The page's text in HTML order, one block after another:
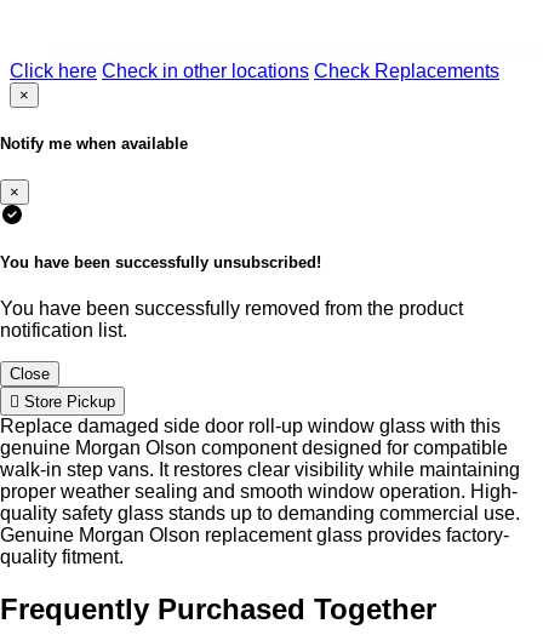
Click here Check in other locations Check Replacements
×
Notify me when available
×
You have been successfully unsubscribed!
You have been successfully removed from the product
notification list.
Close
Store Pickup
Replace damaged side door roll-up window glass with this
genuine Morgan Olson component designed for compatible
walk-in step vans. It restores clear visibility while maintaining
proper weather sealing and smooth window operation. High-
quality safety glass stands up to demanding commercial use.
Genuine Morgan Olson replacement glass provides factory-
quality fitment.
Frequently Purchased Together